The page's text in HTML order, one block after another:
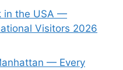
in the USA —
Visitors 2026
— Every